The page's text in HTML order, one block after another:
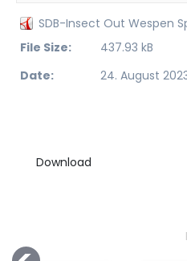
SDB-Insect Out Wespen
File Size:
437.93 kB
Date:
24. August